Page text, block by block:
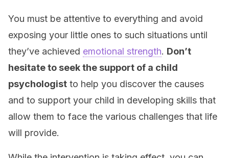
You must be attentive to everything and avoid
exposing your little ones to such situations until
they’ve achieved emotional strength. Don’t
hesitate to seek the support of a child
psychologist to help you discover the causes
and to support your child in developing skills that
allow them to face the various challenges that life
will provide.